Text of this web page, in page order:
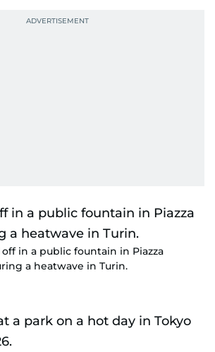
in a public fountain in Piazza
a heatwave in Turin.